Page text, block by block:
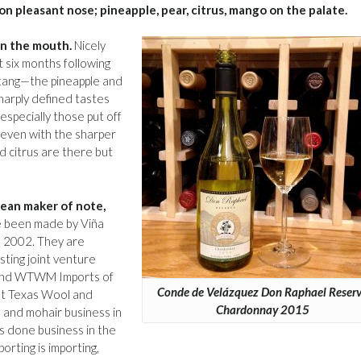
pleasant nose; pineapple, pear, citrus, mango on the palate.
Conde de Velázquez Don Raphael
Chardonnay 2015
the mouth. Nicely
months following
pineapple and
defined tastes
those put off
with the sharper
citrus are there but
maker of note,
made by Viña
2002. They are
joint venture
WTWM Imports of
Texas Wool and
mohair business in
done business in the
is importing,